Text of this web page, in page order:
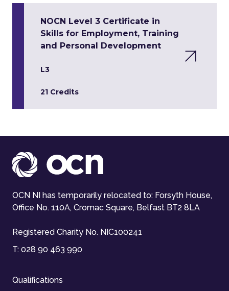
NOCN Level 3 Certificate in
Skills for Employment, Training
and Personal Development
L3
21 Credits
OCN NI has temporarily relocated to: Forsyth House,
Office No. 110A, Cromac Square, Belfast BT2 8LA
Registered Charity No. NIC100241
T: 028 90 463 990
Qualifications